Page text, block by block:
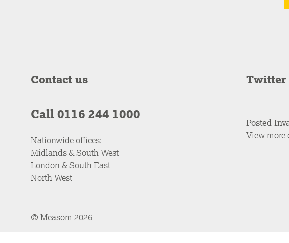
Contact us
Call 0116 244 1000
Nationwide offices:
Midlands & South West
London & South East
North West
Twitter
Posted
View more
© Measom 2026